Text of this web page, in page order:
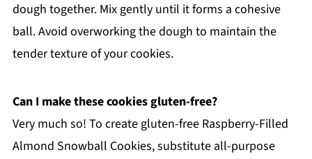
dough together. Mix gently until it forms a cohesive
ball. Avoid overworking the dough to maintain the
tender texture of your cookies.
Can I make these cookies gluten-free?
Very much so! To create gluten-free Raspberry-Filled
Almond Snowball Cookies, substitute all-purpose